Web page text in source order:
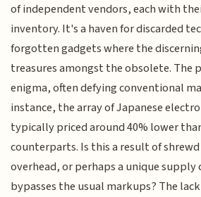
of independent vendors, each with
inventory. It's a haven for discarded
forgotten gadgets where the
treasures amongst the obsolete. The
enigma, often defying conventional
instance, the array of Japanese
typically priced around 40% lower
counterparts. Is this a result of
overhead, or perhaps a unique
bypasses the usual markups? The